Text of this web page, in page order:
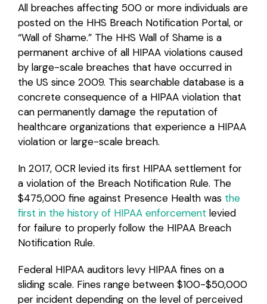
All breaches affecting 500 or more individuals are
posted on the HHS Breach Notification Portal, or
“Wall of Shame.” The HHS Wall of Shame is a
permanent archive of all HIPAA violations caused
by large-scale breaches that have occurred in
the US since 2009. This searchable database is a
concrete consequence of a HIPAA violation that
can permanently damage the reputation of
healthcare organizations that experience a HIPAA
violation or large-scale breach.
In 2017, OCR levied its first HIPAA settlement for
a violation of the Breach Notification Rule. The
$475,000 fine against Presence Health was the
first in the history of HIPAA enforcement levied
for failure to properly follow the HIPAA Breach
Notification Rule.
Federal HIPAA auditors levy HIPAA fines on a
sliding scale. Fines range between $100-$50,000
per incident depending on the level of perceived